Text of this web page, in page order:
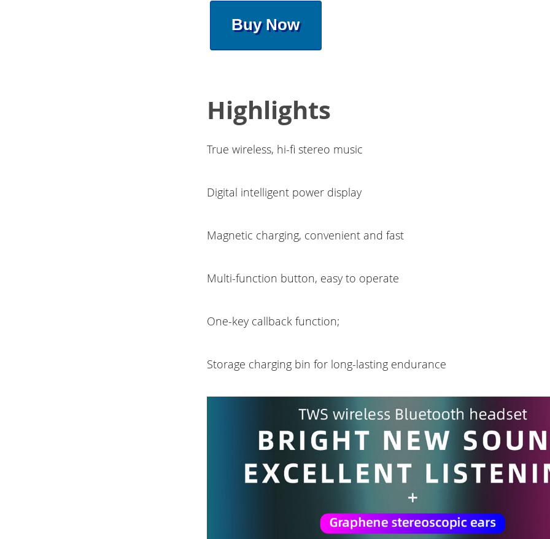
Buy Now
Highlights
True wireless, hi-fi stereo music
Digital intelligent power display
Magnetic charging, convenient and fast
Multi-function button, easy to operate
One-key callback function;
Storage charging bin for long-lasting endurance